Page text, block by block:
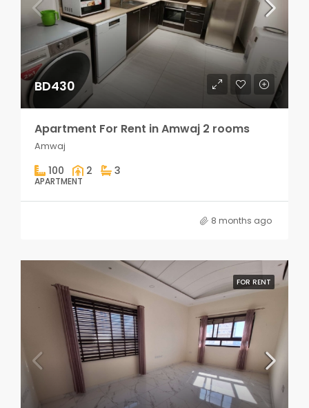
BD430
Apartment For Rent in Amwaj 2 rooms
Amwaj
100 2 3
APARTMENT
8 months ago
FOR RENT